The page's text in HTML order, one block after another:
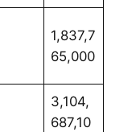
1,837,7
65,000
3,104,
687,10